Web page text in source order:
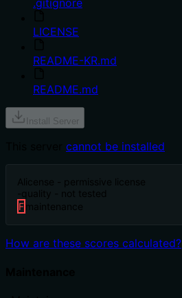
.gitignore
LICENSE
README-KR.md
README.md
Install Server
cannot be installed
A license - permissive license
quality - not tested
F maintenance
How are these scores calculated?